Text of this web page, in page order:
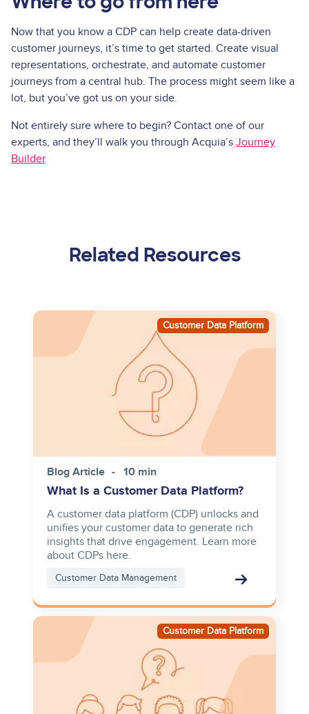
Now that you know a CDP can help create data-driven
customer journeys, it’s time to get started. Create visual
representations, orchestrate, and automate customer
journeys from a central hub. The process might seem like a
lot, but you’ve got us on your side.
Not entirely sure where to begin? Contact one of our
experts, and they’ll walk you through Acquia’s Journey
Builder
Related Resources
Image
Blog Article 10 min
What Is a Customer Data Platform?
A customer data platform (CDP) unlocks and
unifies your customer data to generate rich
insights that drive engagement. Learn more
about CDPs here.
Customer Data Management
Customer Data Platform
Image Customer Data Platform